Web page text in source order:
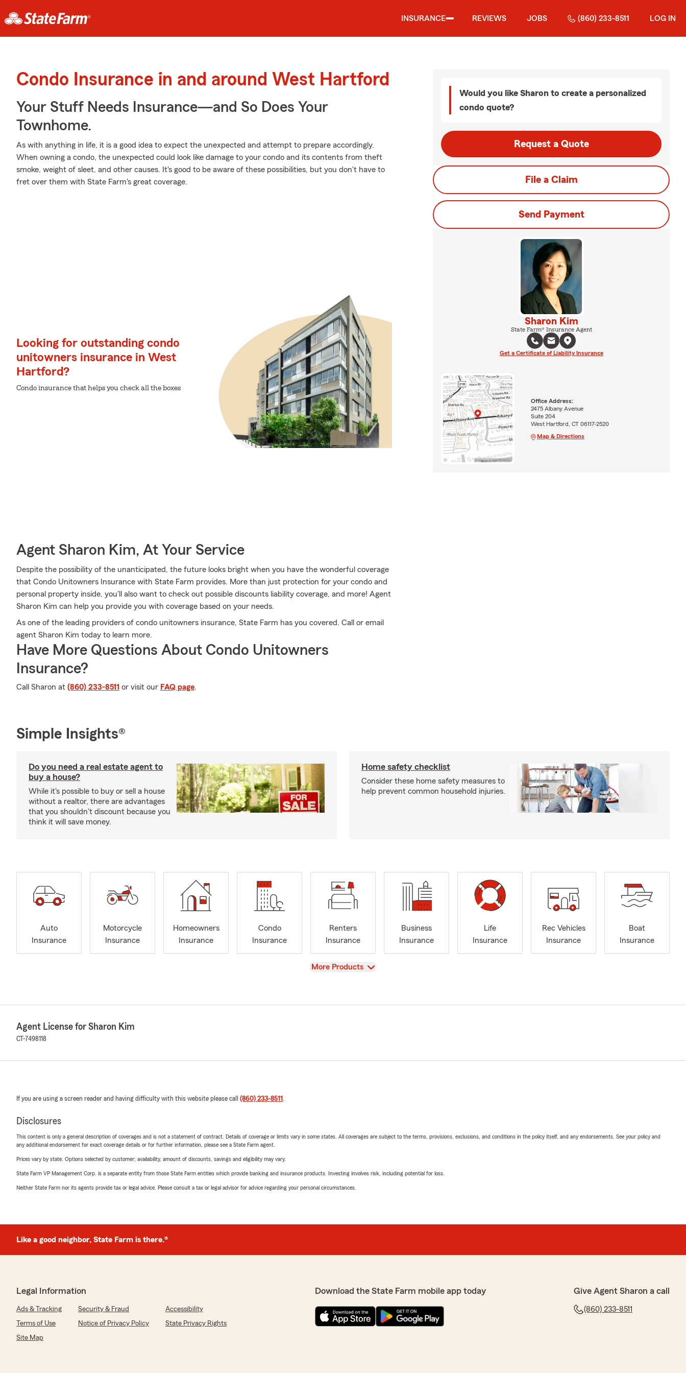
INSURANCE REVIEWS JOBS (860) 233-8511 LOG IN
Condo Insurance in and around West Hartford
Your Stuff Needs Insurance—and So Does Your
Townhome.
As with anything in life, it is a good idea to expect the unexpected and attempt to prepare accordingly.
When owning a condo, the unexpected could look like damage to your condo and its contents from theft
smoke, weight of sleet, and other causes. It's good to be aware of these possibilities, but you don't have to
fret over them with State Farm's great coverage.
Looking for outstanding condo
unitowners insurance in West
Hartford?
Condo insurance that helps you check all the boxes
Agent Sharon Kim, At Your Service
Despite the possibility of the unanticipated, the future looks bright when you have the wonderful coverage
that Condo Unitowners Insurance with State Farm provides. More than just protection for your condo and
personal property inside, you'll also want to check out possible discounts liability coverage, and more! Agent
Sharon Kim can help you provide you with coverage based on your needs.
As one of the leading providers of condo unitowners insurance, State Farm has you covered. Call or email
agent Sharon Kim today to learn more.
Have More Questions About Condo Unitowners
Insurance?
Call Sharon at (860) 233-8511 or visit our FAQ page.
Would you like Sharon to create a personalized
condo quote?
Request a Quote
File a Claim
Send Payment
Sharon Kim
State Farm® Insurance Agent
Get a Certificate of Liability Insurance
Office Address:
2475 Albany Avenue
Suite 204
West Hartford, CT 06117-2520
Map & Directions
Simple Insights®
Do you need a real estate agent to
buy a house?
While it's possible to buy or sell a house
without a realtor, there are advantages
that you shouldn't discount because you
think it will save money.
Home safety checklist
Consider these home safety measures to
help prevent common household injuries.
Auto
Insurance
Motorcycle
Insurance
Homeowners
Insurance
Condo
Insurance
Renters
Insurance
Business
Insurance
Life
Insurance
Rec Vehicles
Insurance
Boat
Insurance
View
More Products
Agent License for Sharon Kim
CT-7498118
If you are using a screen reader and having difficulty with this website please call (860) 233-8511 .
Disclosures
This content is only a general description of coverages and is not a statement of contract. Details of coverage or limits vary in some states. All coverages are subject to the terms, provisions, exclusions, and conditions in the policy itself, and any endorsements. See your policy and
any additional endorsement for exact coverage details or for further information, please see a State Farm agent.
Prices vary by state. Options selected by customer; availability, amount of discounts, savings and eligibility may vary.
State Farm VP Management Corp. is a separate entity from those State Farm entities which provide banking and insurance products. Investing involves risk, including potential for loss.
Neither State Farm nor its agents provide tax or legal advice. Please consult a tax or legal advisor for advice regarding your personal circumstances.
Like a good neighbor, State Farm is there.®
Legal Information
Ads & Tracking Security & Fraud
Accessibility
Terms of Use
Notice of Privacy Policy
State Privacy Rights
Site Map
Download the State Farm mobile app today Give Agent Sharon a call
(860) 233-8511